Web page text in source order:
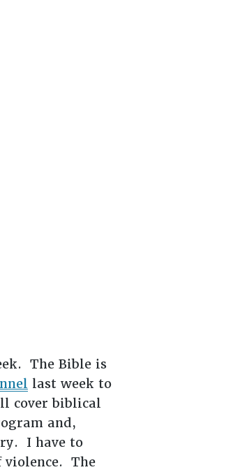
The Bible is
last week to
cover biblical
and,
I have to
violence. The